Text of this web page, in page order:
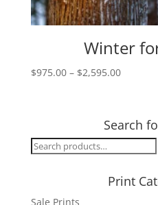
Winter
$975.00 – $2,595.00Price
through
Search
Search
Print
Sale Prints